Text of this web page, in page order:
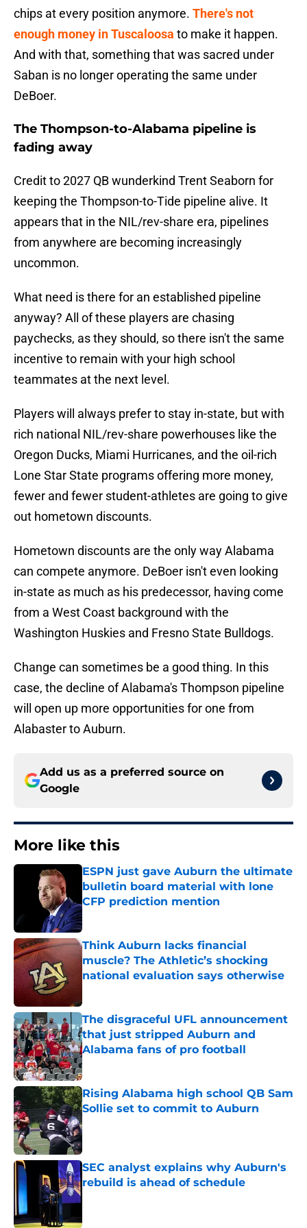
chips at every position anymore. There's not
enough money in Tuscaloosa to make it happen.
And with that, something that was sacred under
Saban is no longer operating the same under
DeBoer.
The Thompson-to-Alabama pipeline is
fading away
Credit to 2027 QB wunderkind Trent Seaborn for
keeping the Thompson-to-Tide pipeline alive. It
appears that in the NIL/rev-share era, pipelines
from anywhere are becoming increasingly
uncommon.
What need is there for an established pipeline
anyway? All of these players are chasing
paychecks, as they should, so there isn't the same
incentive to remain with your high school
teammates at the next level.
Players will always prefer to stay in-state, but with
rich national NIL/rev-share powerhouses like the
Oregon Ducks, Miami Hurricanes, and the oil-rich
Lone Star State programs offering more money,
fewer and fewer student-athletes are going to give
out hometown discounts.
Hometown discounts are the only way Alabama
can compete anymore. DeBoer isn't even looking
in-state as much as his predecessor, having come
from a West Coast background with the
Washington Huskies and Fresno State Bulldogs.
Change can sometimes be a good thing. In this
case, the decline of Alabama's Thompson pipeline
will open up more opportunities for one from
Alabaster to Auburn.
Add us as a preferred source on
Google
More like this
ESPN just gave Auburn the ultimate
bulletin board material with lone
CFP prediction mention
Published by on Invalid Date
Think Auburn lacks financial
muscle? The Athletic’s shocking
national evaluation says otherwise
The disgraceful UFL announcement
that just stripped Auburn and
Alabama fans of pro football
Published by on Invalid Date
Rising Alabama high school QB Sam
Sollie set to commit to Auburn
Published by on Invalid Date
SEC analyst explains why Auburn's
rebuild is ahead of schedule